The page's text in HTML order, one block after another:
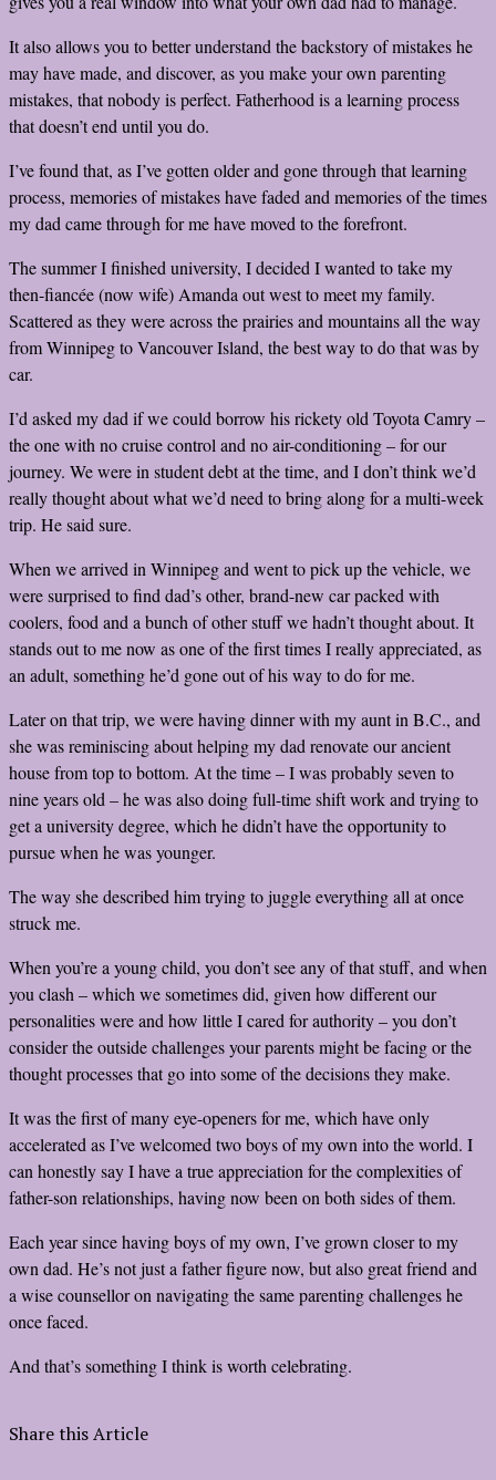
It also allows you to better understand the backstory of mistakes he
may have made, and discover, as you make your own parenting
mistakes, that nobody is perfect. Fatherhood is a learning process
that doesn’t end until you do.
I’ve found that, as I’ve gotten older and gone through that learning
process, memories of mistakes have faded and memories of the times
my dad came through for me have moved to the forefront.
The summer I finished university, I decided I wanted to take my
then-fiancée (now wife) Amanda out west to meet my family.
Scattered as they were across the prairies and mountains all the way
from Winnipeg to Vancouver Island, the best way to do that was by
car.
I’d asked my dad if we could borrow his rickety old Toyota Camry –
the one with no cruise control and no air-conditioning – for our
journey. We were in student debt at the time, and I don’t think we’d
really thought about what we’d need to bring along for a multi-week
trip. He said sure.
When we arrived in Winnipeg and went to pick up the vehicle, we
were surprised to find dad’s other, brand-new car packed with
coolers, food and a bunch of other stuff we hadn’t thought about. It
stands out to me now as one of the first times I reallyappreciated, as
an adult, something he’d gone out of his way to do for me.
Later on that trip, we were having dinner with my aunt in B.C., and
she was reminiscing about helping my dad renovate our ancient
house from top to bottom. At the time – I was probably seven to
nine years old – he was also doing full-time shift work and trying to
get a university degree, which he didn’t have the opportunity to
pursue when he was younger.
The way she described him trying to juggle everything all at once
struck me.
When you’re a young child, you don’t see any of that stuff, and when
you clash – which we sometimes did, given how different our
personalities were and how little I cared for authority – you don’t
consider the outside challenges your parents might be facing or the
thought processes that go into some of the decisions they make.
It was the first of many eye-openers for me, which have only
accelerated as I’ve welcomed two boys of my own into the world. I
can honestly say I have a true appreciation for the complexities of
father-son relationships, having now been on both sides of them.
Each year since having boys of my own, I’ve grown closer to my
own dad. He’s not just a father figure now, but also great friend and
a wise counsellor on navigating the same parenting challenges he
once faced.
And that’s something I think is worth celebrating.
Share this Article